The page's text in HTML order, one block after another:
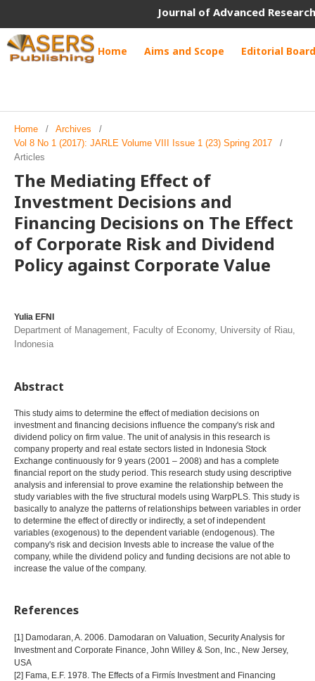
Journal of Advanced
Home Aims and Scope Editorial Board
Home / Archives
/
Vol 8 No 1 (2017): JARLE Volume VIII Issue 1 (23) Spring 2017
/
Articles
The Mediating Effect of
Investment Decisions and
Financing Decisions on The Effect
of Corporate Risk and Dividend
Policy against Corporate Value
Yulia EFNI
Department of Management, Faculty of Economy, University of Riau,
Indonesia
Abstract
This study aims to determine the effect of mediation decisions on
investment and financing decisions influence the company's risk and
dividend policy on firm value. The unit of analysis in this research is
company property and real estate sectors listed in Indonesia Stock
Exchange continuously for 9 years (2001 – 2008) and has a complete
financial report on the study period. This research study using descriptive
analysis and inferensial to prove examine the relationship between the
study variables with the five structural models using WarpPLS. This study is
basically to analyze the patterns of relationships between variables in order
to determine the effect of directly or indirectly, a set of independent
variables (exogenous) to the dependent variable (endogenous). The
company's risk and decision Invests able to increase the value of the
company, while the dividend policy and funding decisions are not able to
increase the value of the company.
References
[1] Damodaran, A. 2006. Damodaran on Valuation, Security Analysis for
Investment and Corporate Finance, John Willey & Son, Inc., New Jersey,
USA
[2] Fama, E.F. 1978. The Effects of a Firmís Investment and Financing